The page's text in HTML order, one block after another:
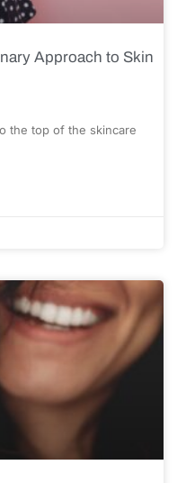
Approach to Skin
the top of the skincare